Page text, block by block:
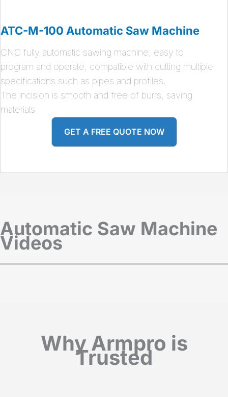
ATC-M-100 Automatic Saw Machine
CNC fully automatic sawing machine, easy to
program and operate, compatible with cutting multiple
specifications such as pipes and profiles.
The incision is smooth and free of burrs, saving
materials
GET A FREE QUOTE NOW
Automatic Saw Machine
Videos
Why Armpro is
Trusted